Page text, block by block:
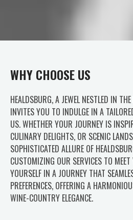
WHY CHOOSE US
HEALDSBURG, A JEWEL NESTLED IN
INVITES YOU TO INDULGE IN A
US. WHETHER YOUR JOURNEY IS
CULINARY DELIGHTS, OR SCENIC
SOPHISTICATED ALLURE OF
CUSTOMIZING OUR SERVICES TO
YOURSELF IN A JOURNEY THAT
PREFERENCES, OFFERING A
WINE-COUNTRY ELEGANCE.